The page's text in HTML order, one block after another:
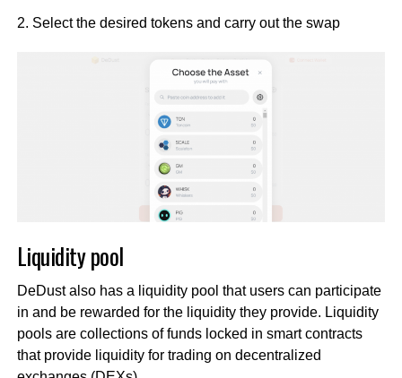
2. Select the desired tokens and carry out the swap
Liquidity pool
DeDust also has a liquidity pool that users can participate
in and be rewarded for the liquidity they provide. Liquidity
pools are collections of funds locked in smart contracts
that provide liquidity for trading on decentralized